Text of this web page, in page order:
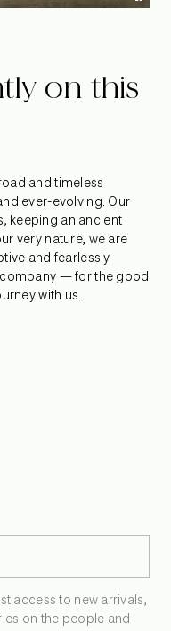
on this
and timeless
ever-evolving. Our
keeping an ancient
very nature, we are
and fearlessly
company — for the good
with us.
access to new arrivals,
on the people and